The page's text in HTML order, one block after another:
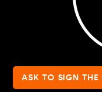
ASK TO SIGN